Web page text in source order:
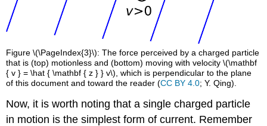
Figure \(\PageIndex{3}\): The force perceived by a charged particle
that is (top) motionless and (bottom) moving with velocity \(\mathbf
{ v } = \hat { \mathbf { z } } v\), which is perpendicular to the plane
of this document and toward the reader (CC BY 4.0; Y. Qing).
Now, it is worth noting that a single charged particle
in motion is the simplest form of current. Remember